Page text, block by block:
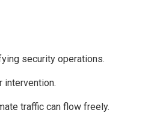
security operations.
intervention.
traffic can flow freely.